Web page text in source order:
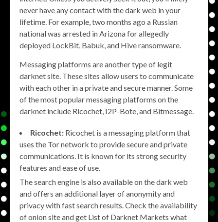
never have any contact with the dark web in your
lifetime. For example, two months ago a Russian
national was arrested in Arizona for allegedly
deployed LockBit, Babuk, and Hive ransomware.
Messaging platforms are another type of legit
darknet site. These sites allow users to communicate
with each other in a private and secure manner. Some
of the most popular messaging platforms on the
darknet include Ricochet, I2P-Bote, and Bitmessage.
Ricochet: Ricochet is a messaging platform that
uses the Tor network to provide secure and private
communications. It is known for its strong security
features and ease of use.
The search engine is also available on the dark web
and offers an additional layer of anonymity and
privacy with fast search results. Check the availability
of onion site and get List of Darknet Markets what